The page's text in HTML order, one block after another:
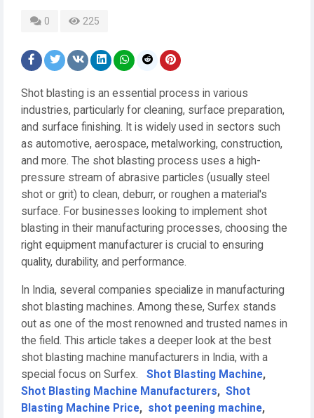
0 225
Shot blasting is an essential process in various
industries, particularly for cleaning, surface preparation,
and surface finishing. It is widely used in sectors such
as automotive, aerospace, metalworking, construction,
and more. The shot blasting process uses a high-
pressure stream of abrasive particles (usually steel
shot or grit) to clean, deburr, or roughen a material's
surface. For businesses looking to implement shot
blasting in their manufacturing processes, choosing the
right equipment manufacturer is crucial to ensuring
quality, durability, and performance.
In India, several companies specialize in manufacturing
shot blasting machines. Among these, Surfex stands
out as one of the most renowned and trusted names in
the field. This article takes a deeper look at the best
shot blasting machine manufacturers in India, with a
special focus on Surfex. Shot Blasting Machine,
Shot Blasting Machine Manufacturers, Shot
Blasting Machine Price, shot peening machine,